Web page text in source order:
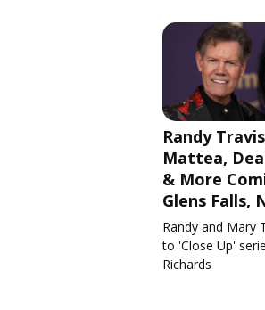
Randy
Mattea,
& More
Glens Falls,
Randy and Mary
to 'Close Up'
Richards